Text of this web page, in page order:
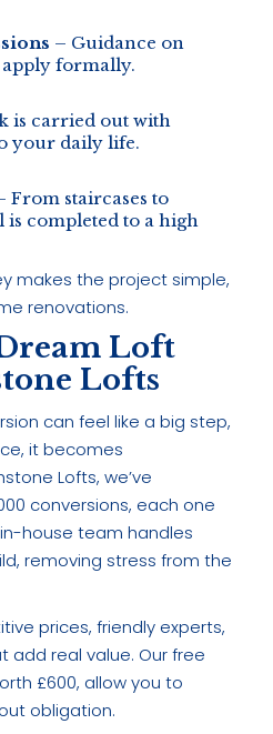
– Guidance on
formally.
is carried out with
your daily life.
From staircases to
is completed to a high
makes the project simple,
renovations.
Loft
Lofts
can feel like a big step,
it becomes
Lofts, we’ve
conversions, each one
house team handles
removing stress from the
prices, friendly experts,
add real value. Our free
£600, allow you to
obligation.